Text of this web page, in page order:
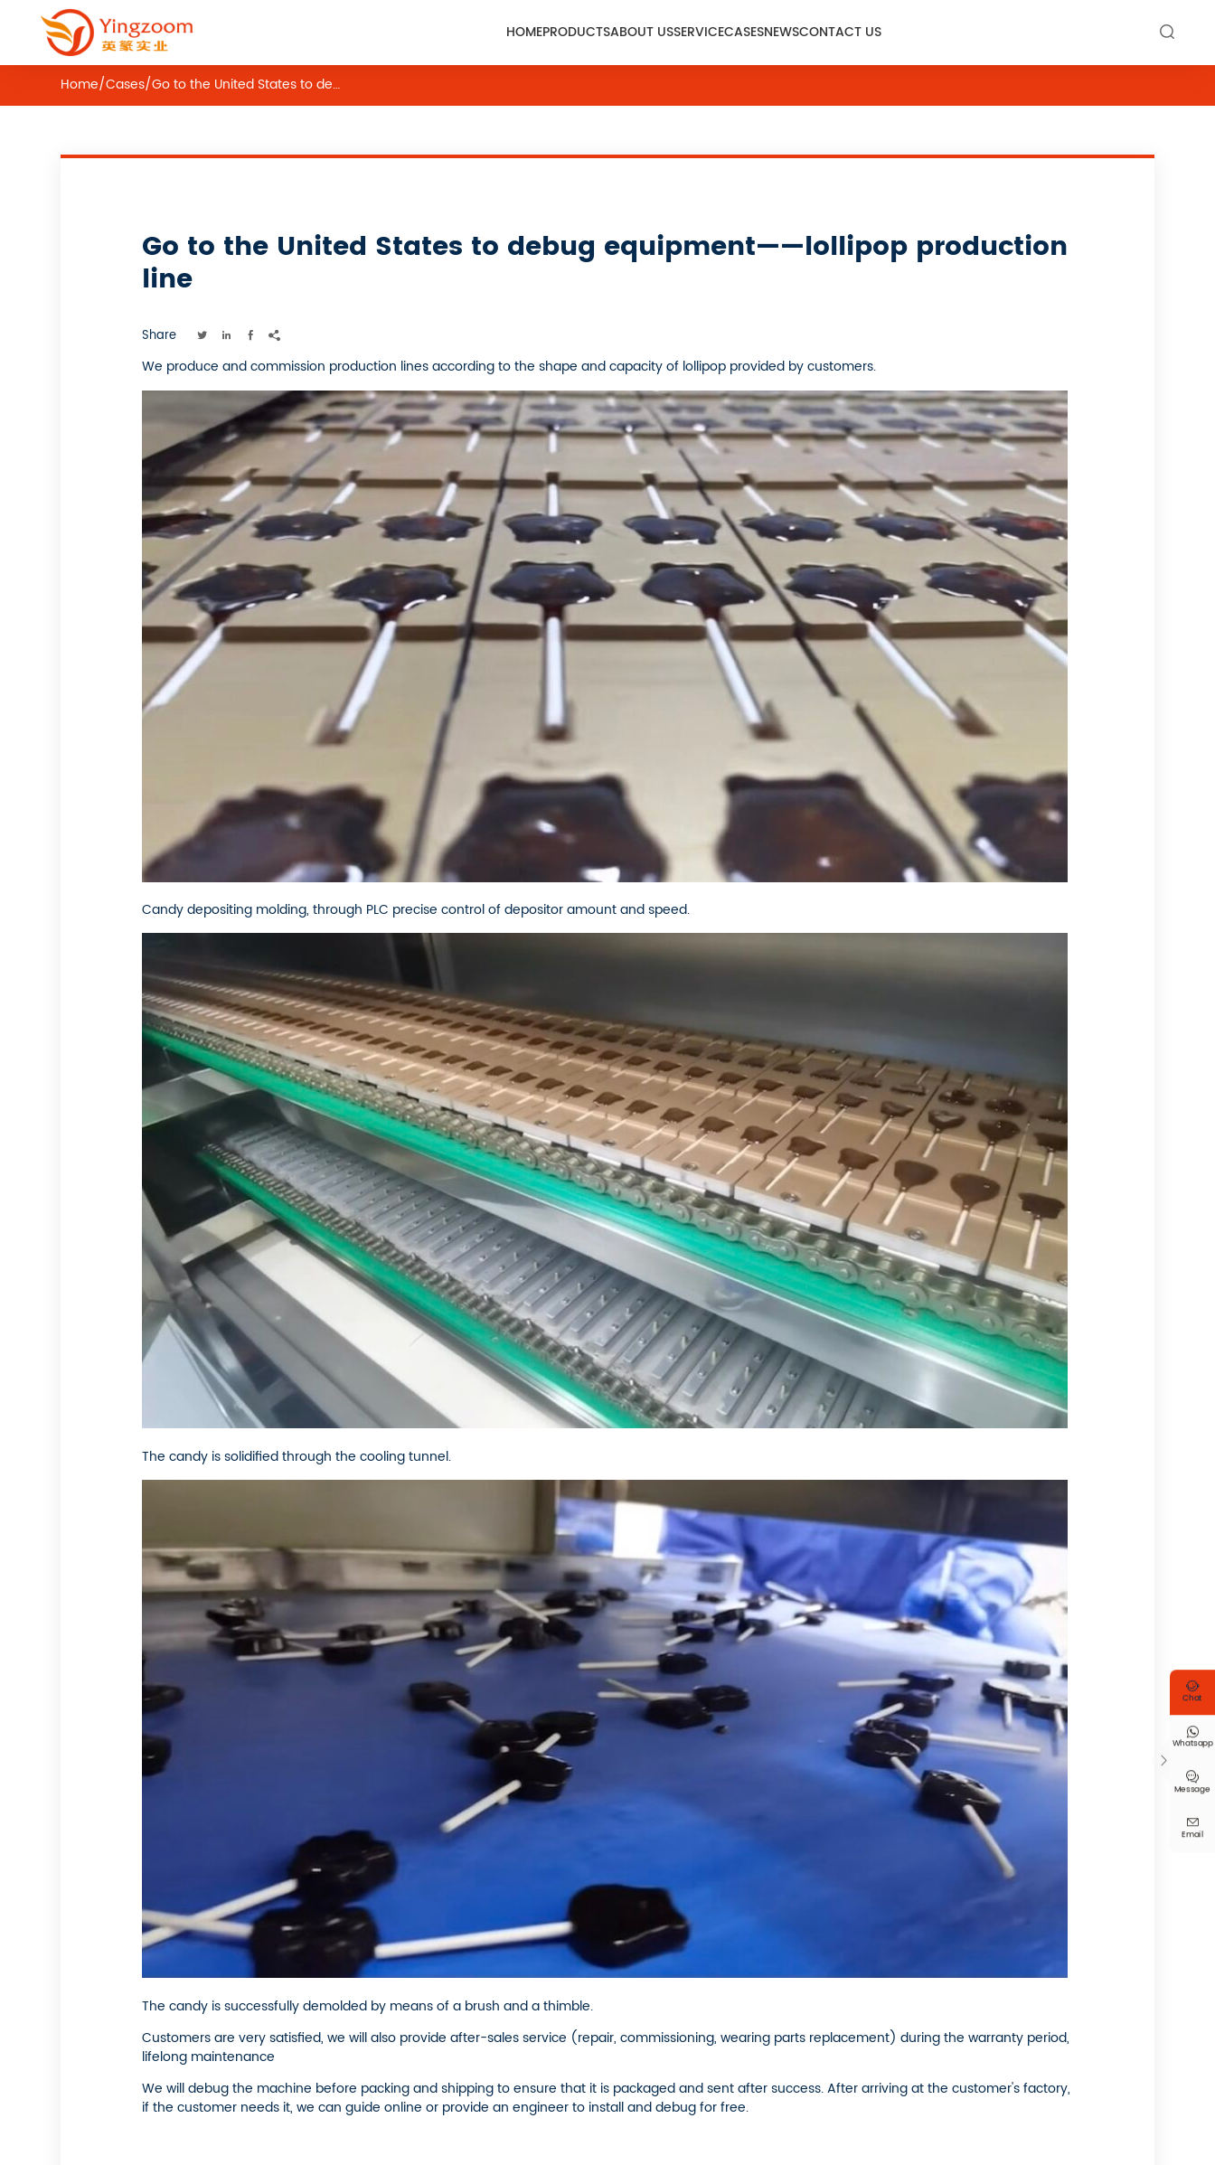
HOMEPRODUCTSABOUT USSERVICECASESNEWSCONTACT US 
Home/Cases/ Go to the United States to debug equipment——lollipop production line
Go to the United States to debug equipment——lollipop production
line
Share    
We produce and commission production lines according to the shape and capacity of lollipop provided by customers.
Candy depositing molding, through PLC precise control of depositor amount and speed.
The candy is solidified through the cooling tunnel.
The candy is successfully demolded by means of a brush and a thimble.
Customers are very satisfied, we will also provide after-sales service (repair, commissioning, wearing parts replacement) during the warranty period,
lifelong maintenance
We will debug the machine before packing and shipping to ensure that it is packaged and sent after success. After arriving at the customer's factory,
if the customer needs it, we can guide online or provide an engineer to install and debug for free.

Chat

Whatsapp

Message

Email
